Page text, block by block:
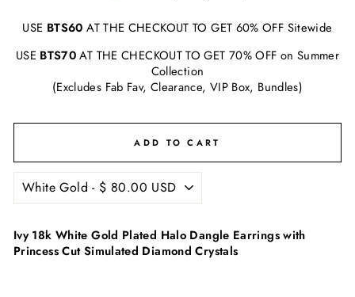
USE BTS60 AT THE CHECKOUT TO GET 60% OFF Sitewide
USE BTS70AT THE CHECKOUT TO GET 70% OFF on Summer
Collection
(Excludes Fab Fav, Clearance, VIP Box, Bundles)
ADD TO CART
Ivy 18k White Gold Plated Halo Dangle Earrings with
Princess Cut Simulated Diamond Crystals